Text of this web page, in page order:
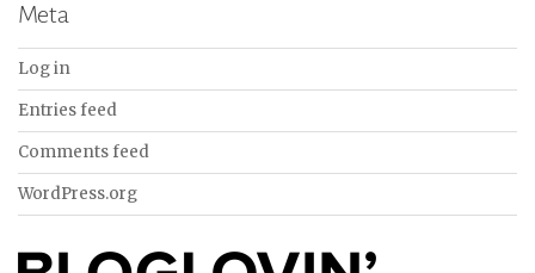
Meta
Log in
Entries feed
Comments feed
WordPress.org